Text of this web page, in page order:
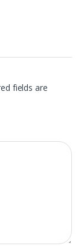
fields are